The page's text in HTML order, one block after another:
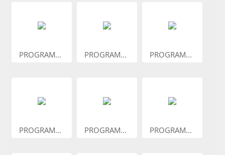
PROGRAM... PROGRAM... PROGRAM...
PROGRAM... PROGRAM... PROGRAM...